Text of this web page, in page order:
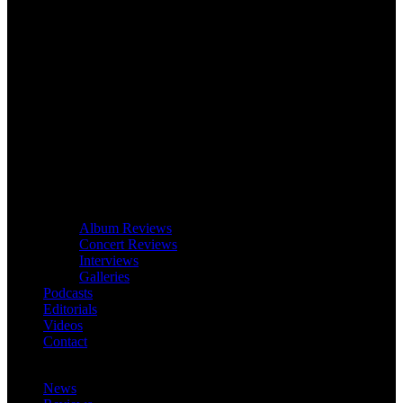
Album Reviews
Concert Reviews
Interviews
Galleries
Podcasts
Editorials
Videos
Contact
News